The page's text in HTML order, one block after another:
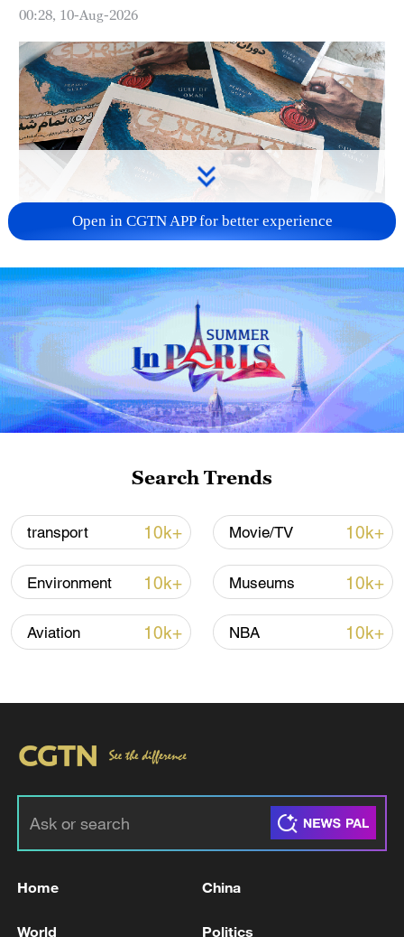
00:28, 10-Aug-2026
US 'low-keying' negotiations as Iran
reshuffles key security posts
02:57, 10-Aug-2026
Global ocean temperatures hit record July
high as El Nino develops
03:59, 10-Aug-2026
Open in CGTN APP for better experience
Search Trends
transport 10k+ Movie/TV 10k+
Environment 10k+ Museums 10k+
Aviation 10k+ NBA 10k+
Home China
World Politics